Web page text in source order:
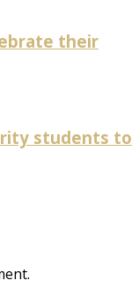
their
students to